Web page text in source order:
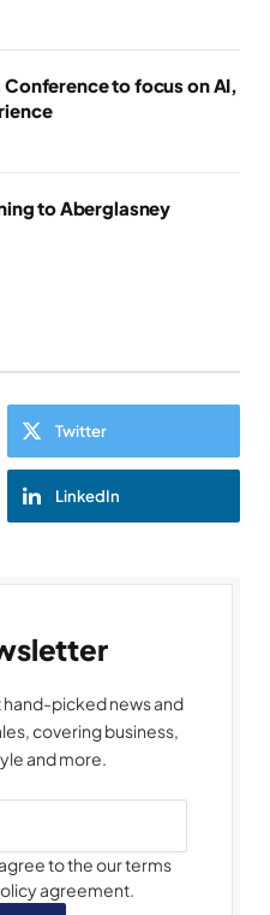
Conference to focus on AI,
to Aberglasney
Twitter
LinkedIn
hand-picked news and
covering business,
and more.
to the our terms
agreement.